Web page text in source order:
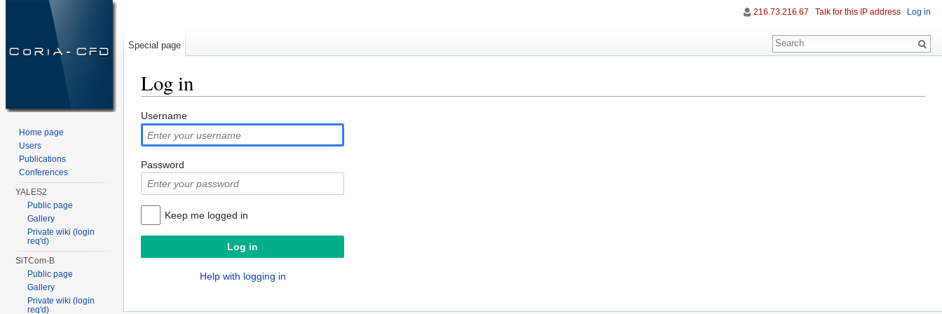
Log in
Username
Password
Keep me logged in
Help with logging in
216.73.216.67 Talk for this IP address Log in
Special page
Home page
Users
Publications
Conferences
YALES2
Public page
Gallery
Private wiki (login
req'd)
SiTCom-B
Public page
Gallery
Private wiki (login
req'd)